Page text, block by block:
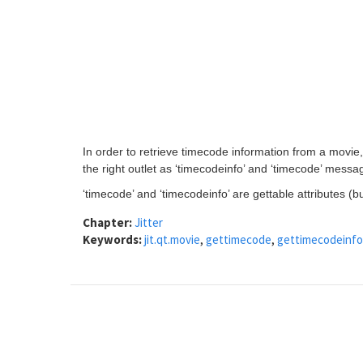
In order to retrieve timecode information from a
the right outlet as ‘timecodeinfo’ and ‘timecode’
‘timecode’ and ‘timecodeinfo’ are gettable attributes
Chapter:Jitter
Keywords:jit.qt.movie, gettimecode, gettimecodeinfo